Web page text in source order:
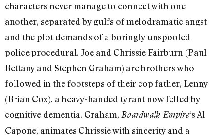
characters never manage to connect with one
another, separated by gulfs of melodramatic angst
and the plot demands of a boringly unspooled
police procedural. Joe and Chrissie Fairburn (Paul
Bettany and Stephen Graham) are brothers who
followed in the footsteps of their cop father, Lenny
(Brian Cox), a heavy-handed tyrant now felled by
cognitive dementia. Graham, Boardwalk Empire‘s Al
Capone, animates Chrissie with sincerity and a